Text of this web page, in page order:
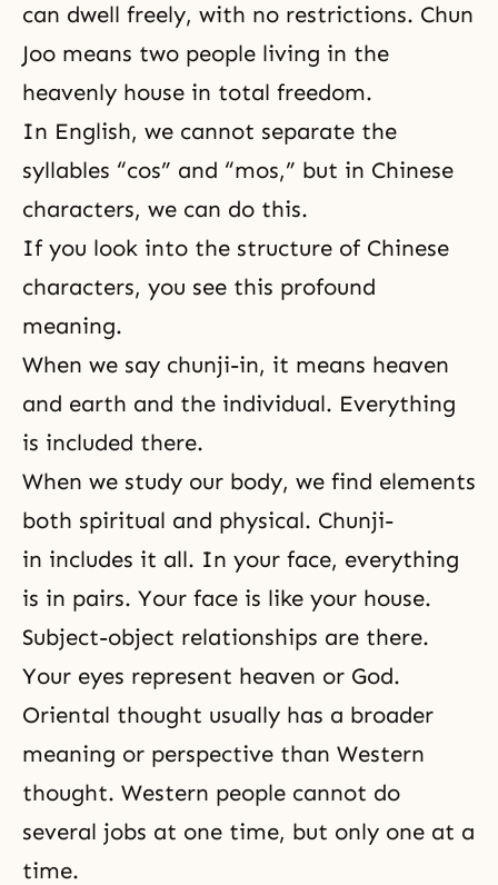
can dwell freely, with no restrictions. Chun
Joo means two people living in the
heavenly house in total freedom.
In English, we cannot separate the
syllables “cos” and “mos,” but in Chinese
characters, we can do this.
If you look into the structure of Chinese
characters, you see this profound
meaning.
When we say chunji-in, it means heaven
and earth and the individual. Everything
is included there.
When we study our body, we find elements
both spiritual and physical. Chunji-
in includes it all. In your face, everything
is in pairs. Your face is like your house.
Subject-object relationships are there.
Your eyes represent heaven or God.
Oriental thought usually has a broader
meaning or perspective than Western
thought. Western people cannot do
several jobs at one time, but only one at a
time.